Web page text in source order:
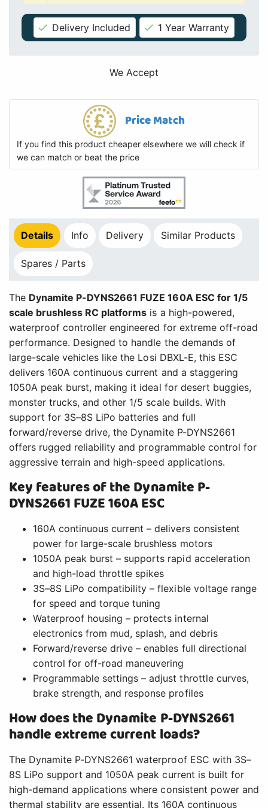
Delivery Included 1 Year Warranty
We Accept
Price Match
If you find this product cheaper elsewhere we will check if
we can match or beat the price
Details Info Delivery Similar Products
Spares / Parts
The Dynamite P-DYNS2661 FUZE 160A ESC for 1/5
scale brushless RC platforms is a high-powered,
waterproof controller engineered for extreme off-road
performance. Designed to handle the demands of
large-scale vehicles like the Losi DBXL-E, this ESC
delivers 160A continuous current and a staggering
1050A peak burst, making it ideal for desert buggies,
monster trucks, and other 1/5 scale builds. With
support for 3S–8S LiPo batteries and full
forward/reverse drive, the Dynamite P-DYNS2661
offers rugged reliability and programmable control for
aggressive terrain and high-speed applications.
Key features of the Dynamite P-
DYNS2661 FUZE 160A ESC
160A continuous current – delivers consistent
power for large-scale brushless motors
1050A peak burst – supports rapid acceleration
and high-load throttle spikes
3S–8S LiPo compatibility – flexible voltage range
for speed and torque tuning
Waterproof housing – protects internal
electronics from mud, splash, and debris
Forward/reverse drive – enables full directional
control for off-road maneuvering
Programmable settings – adjust throttle curves,
brake strength, and response profiles
How does the Dynamite P-DYNS2661
handle extreme current loads?
The Dynamite P-DYNS2661 waterproof ESC with 3S–
8S LiPo support and 1050A peak current is built for
high-demand applications where consistent power and
thermal stability are essential. Its 160A continuous